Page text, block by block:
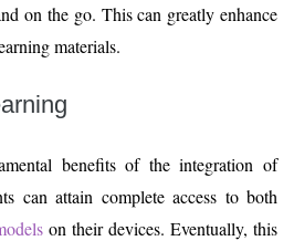
on the go. This can greatly enhance
materials.
benefits of the integration of
can attain complete access to both
on their devices. Eventually, this